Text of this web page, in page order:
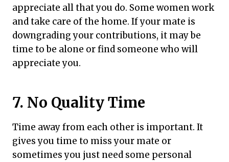
appreciate all that you do. Some women work
and take care of the home. If your mate is
downgrading your contributions, it may be
time to be alone or find someone who will
appreciate you.
7. No Quality Time
Time away from each other is important. It
gives you time to miss your mate or
sometimes you just need some personal